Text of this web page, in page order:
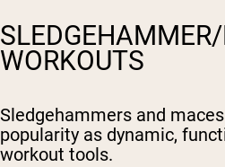
WORKOUTS
Sledgehammers and
popularity as dynamic,
workout tools.